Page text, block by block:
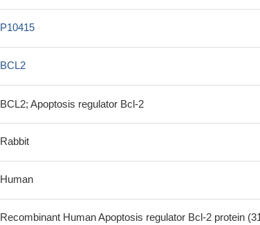
P10415
BCL2
BCL2; Apoptosis regulator Bcl-2
Rabbit
Human
Recombinant Human Apoptosis regulator Bcl-2 protein